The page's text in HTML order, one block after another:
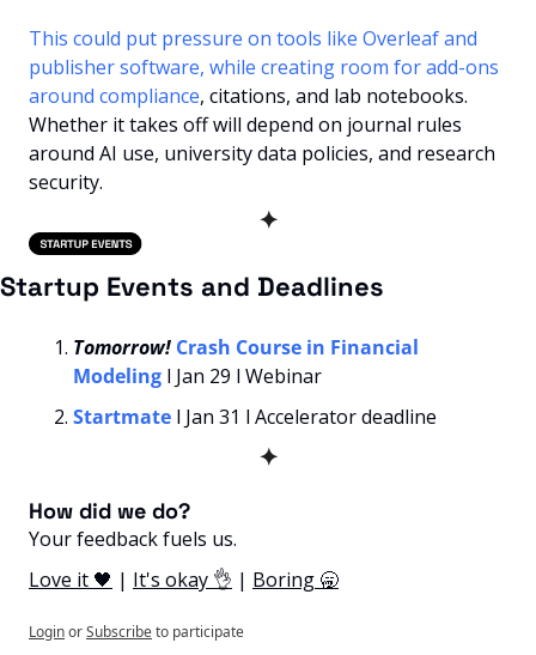
This could put pressure on tools like Overleaf and
publisher software, while creating room for add-ons
around compliance, citations, and lab notebooks.
Whether it takes off will depend on journal rules
around AI use, university data policies, and research
security.
✦
Startup Events and Deadlines
Tomorrow! Crash Course in Financial
Modeling l Jan 29 l Webinar
Startmate l Jan 31 l Accelerator deadline
✦
How did we do?
Your feedback fuels us.
Love it 🖤 | It's okay 👌 | Boring 🥱
LoginorSubscribeto participate